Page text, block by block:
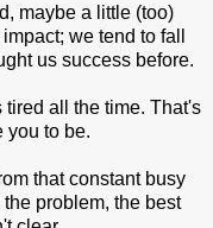
maybe a little (too)
we tend to fall
us success before.
tired all the time. That's
you to be.
that constant busy
problem, the best